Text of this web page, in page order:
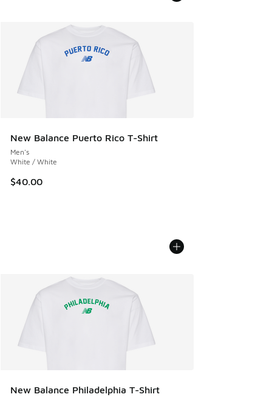
New Balance Puerto Rico T-Shirt
Men's
White / White
$40.00
New Balance Philadelphia T-Shirt